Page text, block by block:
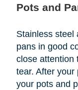
Pots and
Stainless steel
pans in good
close attention
tear. After
your pots and